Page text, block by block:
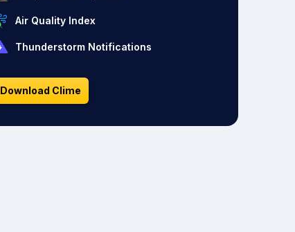
Air Quality Index
Thunderstorm Notifications
Download Clime